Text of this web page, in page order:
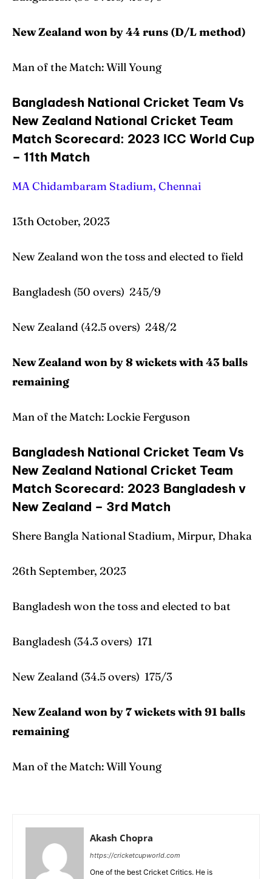
New Zealand won by 44 runs (D/L method)
Man of the Match: Will Young
Bangladesh National Cricket Team Vs
New Zealand National Cricket Team
Match Scorecard: 2023 ICC World Cup
– 11th Match
MA Chidambaram Stadium, Chennai
13th October, 2023
New Zealand won the toss and elected to field
Bangladesh (50 overs) 245/9
New Zealand (42.5 overs) 248/2
New Zealand won by 8 wickets with 43 balls
remaining
Man of the Match: Lockie Ferguson
Bangladesh National Cricket Team Vs
New Zealand National Cricket Team
Match Scorecard: 2023 Bangladesh v
New Zealand – 3rd Match
Shere Bangla National Stadium, Mirpur, Dhaka
26th September, 2023
Bangladesh won the toss and elected to bat
Bangladesh (34.3 overs) 171
New Zealand (34.5 overs) 175/3
New Zealand won by 7 wickets with 91 balls
remaining
Man of the Match: Will Young
Akash Chopra
https://cricketcupworld.com
One of the best Cricket Critics. He is